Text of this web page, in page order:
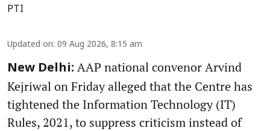
PTI
Updated on: 09 Aug 2026, 8:15 am
New Delhi: AAP national convenor Arvind
Kejriwal on Friday alleged that the Centre has
tightened the Information Technology (IT)
Rules, 2021, to suppress criticism instead of